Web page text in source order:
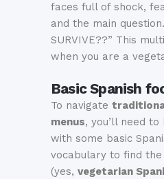
faces full of shock,
and the main
SURVIVE??” This
when you are a
Basic Spanish
To navigate
menus, you’ll need
with some basic
vocabulary to find
(yes, vegetarian